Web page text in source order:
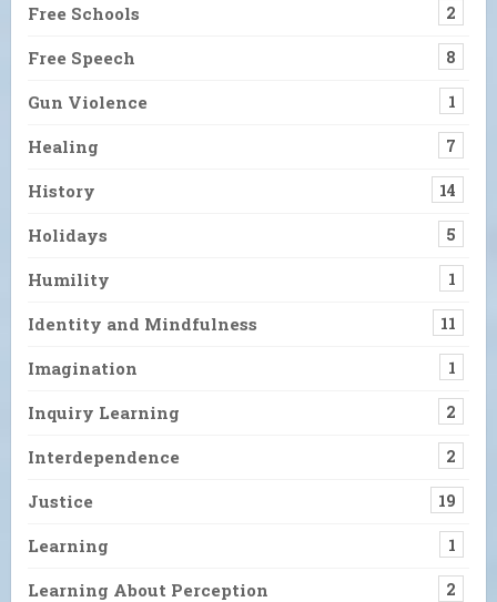
Free Schools 2
Free Speech 8
Gun Violence 1
Healing 7
History 14
Holidays 5
Humility 1
Identity and Mindfulness 11
Imagination 1
Inquiry Learning 2
Interdependence 2
Justice 19
Learning 1
Learning About Perception 2